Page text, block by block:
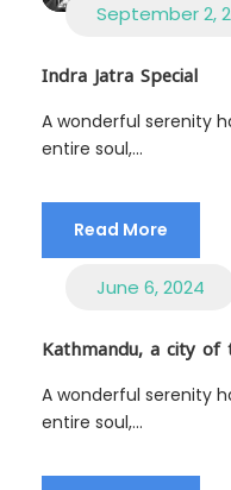
September 2,
Indra Jatra Special
A wonderful serenity
entire soul,...
Read More
June 6, 2024
Kathmandu, a city of
A wonderful serenity
entire soul,...